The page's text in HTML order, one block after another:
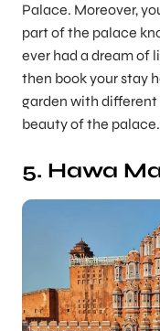
Palace. Moreover,
part of the palace
ever had a dream of
then book your stay
garden with
beauty of the palace.
5. Hawa